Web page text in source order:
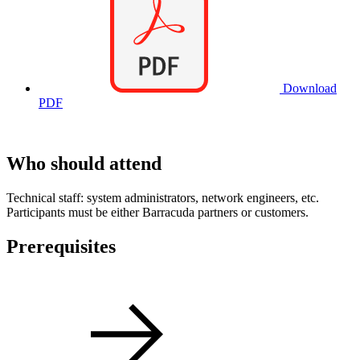
Download
PDF
Who should attend
Technical staff: system administrators, network engineers, etc.
Participants must be either Barracuda partners or customers.
Prerequisites